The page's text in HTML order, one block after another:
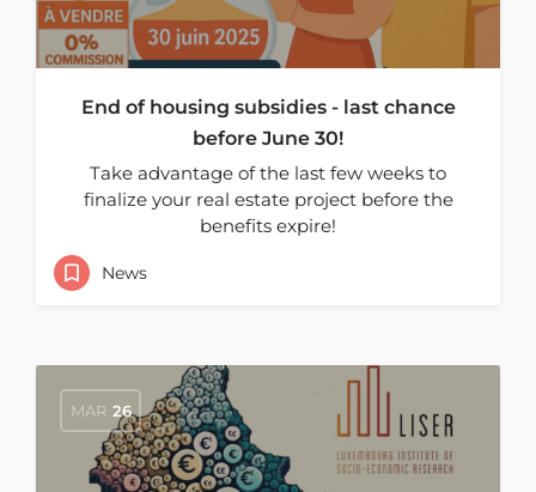
End of housing subsidies - last chance
before June 30!
Take advantage of the last few weeks to
finalize your real estate project before the
benefits expire!
News
MAR 26